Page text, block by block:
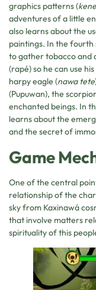
graphics patterns (kene
adventures of a little
also learns about the
paintings. In the fourth
to gather tobacco and
(rapé) so he can use
harpy eagle (nawa tete
(Pupuwan), the
enchanted beings. In
learns about the
and the secret of
Game
One of the central
relationship of the
sky from Kaxinawá
that involve matters
spirituality of this